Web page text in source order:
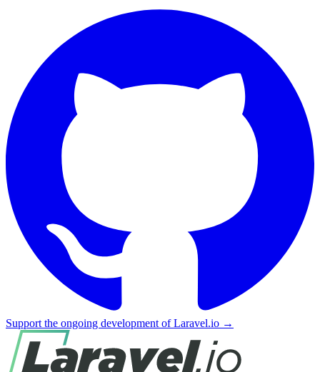
Support the ongoing development of Laravel.io →